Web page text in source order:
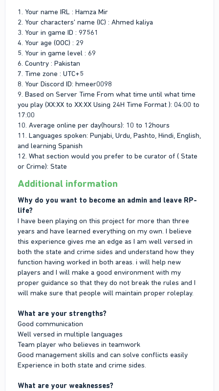
1. Your name IRL : Hamza Mir
2. Your characters' name (IC) : Ahmed kaliya
3. Your in game ID : 97561
4. Your age (OOC) : 29
5. Your in game level : 69
6. Country : Pakistan
7. Time zone : UTC+5
8. Your Discord ID: hmeer0098
9. Based on Server Time From what time until what time
you play (XX:XX to XX:XX Using 24H Time Format ): 04:00 to
17:00
10. Average online per day(hours): 10 to 12hours
11. Languages spoken: Punjabi, Urdu, Pashto, Hindi, English,
and learning Spanish
12. What section would you prefer to be curator of ( State
or Crime): State
Additional information
Why do you want to become an admin and leave RP-
life?
I have been playing on this project for more than three
years and have learned everything on my own. I believe
this experience gives me an edge as I am well versed in
both the state and crime sides and understand how they
function having worked in both areas. i will help new
players and I will make a good environment with my
proper guidance so that they do not break the rules and I
will make sure that people will maintain proper roleplay.
What are your strengths?
Good communication
Well versed in multiple languages
Team player who believes in teamwork
Good management skills and can solve conflicts easily
Experience in both state and crime sides.
What are your weaknesses?